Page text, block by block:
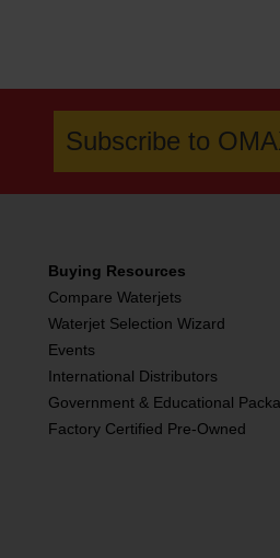
Subscribe to
Buying Resources
Compare Waterjets
Waterjet Selection Wizard
Events
International Distributors
Government & Educational
Factory Certified Pre-Owned